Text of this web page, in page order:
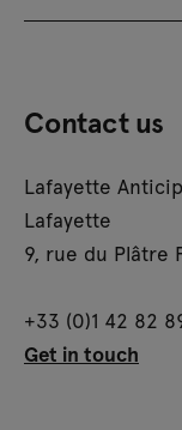
Contact us
Lafayette
Lafayette
9, rue du Plâtre
+33 (0)1 42 82
Get in touch